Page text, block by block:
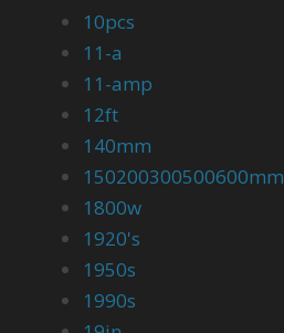
10pcs
11-a
11-amp
12ft
140mm
150200300500600mm
1800w
1920's
1950s
1990s